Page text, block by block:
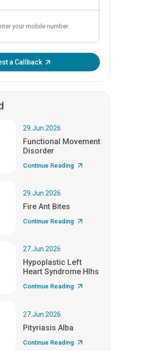
a Callback
29.Jun.2026
Functional Movement
Disorder
Continue Reading
29.Jun.2026
Fire Ant Bites
Continue Reading
27.Jun.2026
Hypoplastic Left
Heart Syndrome Hlhs
Continue Reading
27.Jun.2026
Pityriasis Alba
Continue Reading